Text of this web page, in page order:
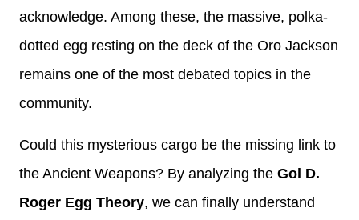
acknowledge. Among these, the massive, polka-
dotted egg resting on the deck of the Oro Jackson
remains one of the most debated topics in the
community.
Could this mysterious cargo be the missing link to
the Ancient Weapons? By analyzing the Gol D.
Roger Egg Theory, we can finally understand